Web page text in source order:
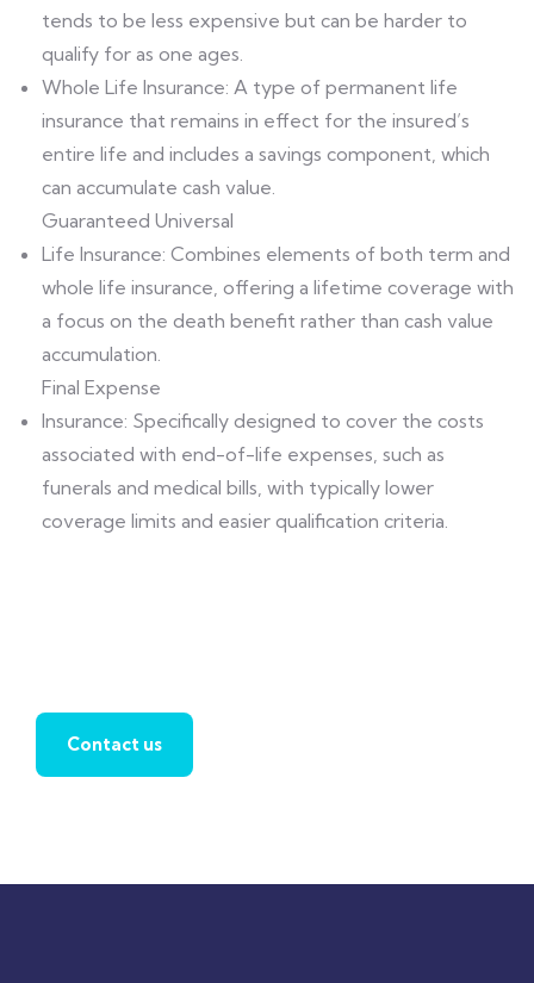
tends to be less expensive but can be harder to
qualify for as one ages.
Whole Life Insurance: A type of permanent life
insurance that remains in effect for the insured’s
entire life and includes a savings component, which
can accumulate cash value.
Guaranteed Universal
Life Insurance: Combines elements of both term and
whole life insurance, offering a lifetime coverage with
a focus on the death benefit rather than cash value
accumulation.
Final Expense
Insurance: Specifically designed to cover the costs
associated with end-of-life expenses, such as
funerals and medical bills, with typically lower
coverage limits and easier qualification criteria.
Contact us